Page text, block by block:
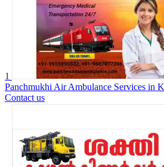
1
Panchmukhi Air Ambulance Services in
Contact us